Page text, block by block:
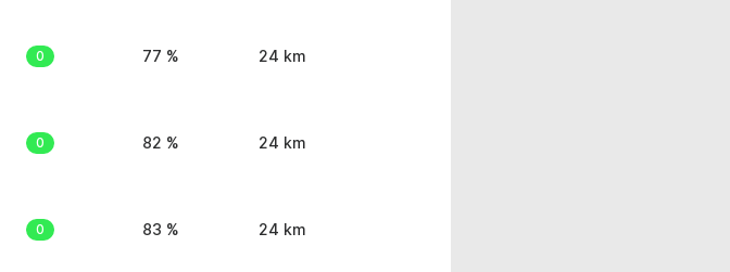
0 77 % 24 km
0 82 % 24 km
0 83 % 24 km